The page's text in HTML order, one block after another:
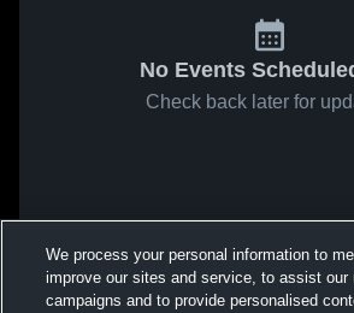
No Events
Check back later for
We process your personal information to
improve our sites and service, to assist our
campaigns and to provide personalised